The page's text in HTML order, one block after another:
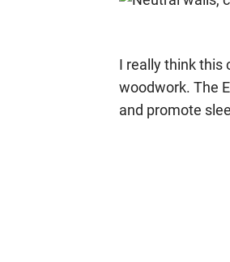
I really think this
woodwork. The
and promote